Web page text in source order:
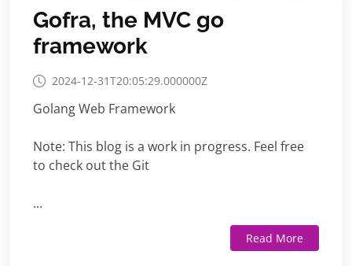
Gofra, the MVC go
framework
2024-12-31T20:05:29.000000Z
Golang Web Framework
Note: This blog is a work in progress. Feel free
to check out the Git
...
Read More